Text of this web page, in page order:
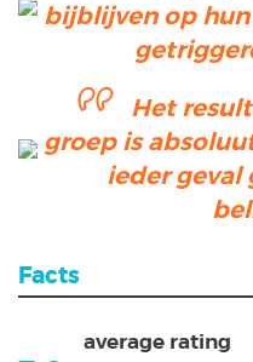
bijblijven op
Het
groep is
ieder geval
Facts
average rating